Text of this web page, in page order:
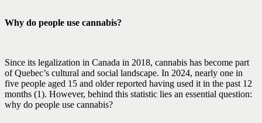
Why do people use cannabis?
Since its legalization in Canada in 2018, cannabis has become part
of Quebec’s cultural and social landscape. In 2024, nearly one in
five people aged 15 and older reported having used it in the past 12
months (1). However, behind this statistic lies an essential question:
why do people use cannabis?